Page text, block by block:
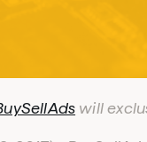
Click
will